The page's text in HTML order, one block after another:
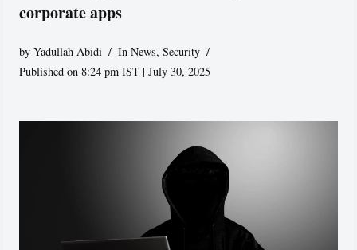
corporate apps
byYadullah Abidi In News,Security
Published on 8:24 pm IST | July 30, 2025